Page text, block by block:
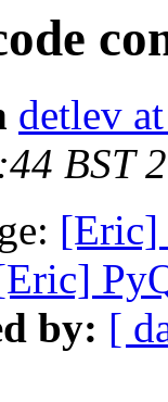
detlev
BST
[Eric]
by: [